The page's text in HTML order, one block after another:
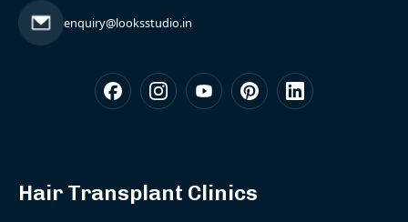
enquiry@looksstudio.in
Hair Transplant Clinics